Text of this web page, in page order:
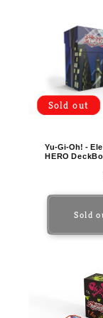
Sold out
Yu-Gi-Oh! -
HERO
Sold